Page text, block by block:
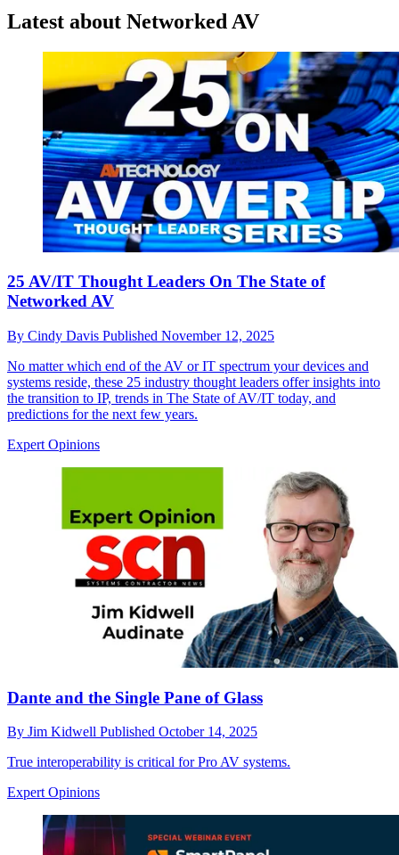
Latest about Networked AV
25 AV/IT Thought Leaders On The State of
Networked AV
By Cindy Davis Published November 12, 2025
No matter which end of the AV or IT spectrum your devices and
systems reside, these 25 industry thought leaders offer insights into
the transition to IP, trends in The State of AV/IT today, and
predictions for the next few years.
Expert Opinions
Dante and the Single Pane of Glass
By Jim Kidwell Published October 14, 2025
True interoperability is critical for Pro AV systems.
Expert Opinions